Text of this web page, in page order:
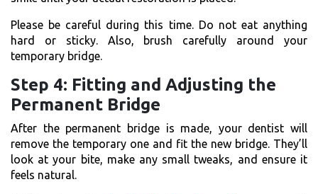
Please be careful during this time. Do not eat anything
hard or sticky. Also, brush carefully around your
temporary bridge.
Step 4: Fitting and Adjusting the
Permanent Bridge
After the permanent bridge is made, your dentist will
remove the temporary one and fit the new bridge. They’ll
look at your bite, make any small tweaks, and ensure it
feels natural.